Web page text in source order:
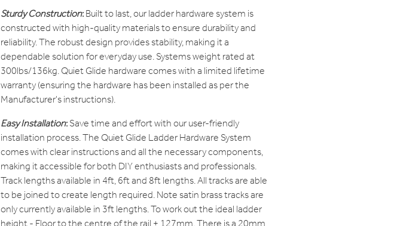
Sturdy Construction:Built to last, our ladder hardware system is
constructed with high-quality materials to ensure durability and
reliability. The robust design provides stability, making it a
dependable solution for everyday use. Systems weight rated at
300lbs/136kg. Quiet Glide hardware comes with a limited lifetime
warranty (ensuring the hardware has been installed as per the
Manufacturer's instructions).
Easy Installation:Save time and effort with our user-friendly
installation process. The Quiet Glide Ladder Hardware System
comes with clear instructions and all the necessary components,
making it accessible for both DIY enthusiasts and professionals.
Track lengths available in 4ft, 6ft and 8ft lengths. All tracks are able
to be joined to create length required. Note satin brass tracks are
only currently available in 3ft lengths. To work out the ideal ladder